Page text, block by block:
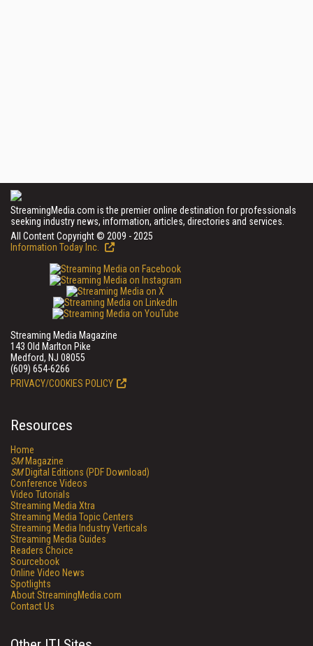
StreamingMedia.com is the premier online destination for professionals
seeking industry news, information, articles, directories and services.
All Content Copyright © 2009 - 2025
Information Today Inc.
Streaming Media Magazine
143 Old Marlton Pike
Medford, NJ 08055
(609) 654-6266
PRIVACY/COOKIES POLICY
Resources
Home
SMMagazine
SMDigital Editions (PDF Download)
Conference Videos
Video Tutorials
Streaming Media Xtra
Streaming Media Topic Centers
Streaming Media Industry Verticals
Streaming Media Guides
Readers Choice
Sourcebook
Online Video News
Spotlights
About StreamingMedia.com
Contact Us